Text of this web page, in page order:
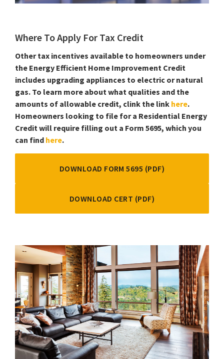
Where To Apply For Tax Credit
Other tax incentives available to homeowners under
the Energy Efficient Home Improvement Credit
includes upgrading appliances to electric or natural
gas. To learn more about what qualities and the
amounts of allowable credit, clink the link here.
Homeowners looking to file for a Residential Energy
Credit will require filling out a Form 5695, which you
can find here.
DOWNLOAD FORM 5695 (PDF)
DOWNLOAD CERT (PDF)